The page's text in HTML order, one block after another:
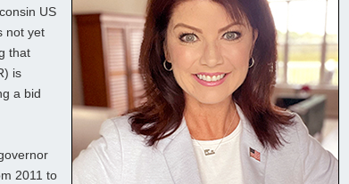
US
not yet
that
is
a bid
2011 to